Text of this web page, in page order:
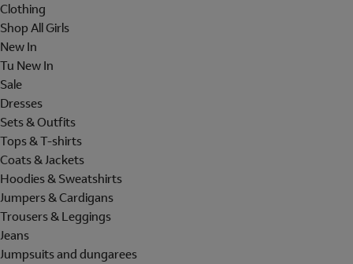
Clothing
Shop All Girls
New In
Tu New In
Sale
Dresses
Sets & Outfits
Tops & T-shirts
Coats & Jackets
Hoodies & Sweatshirts
Jumpers & Cardigans
Trousers & Leggings
Jeans
Jumpsuits and dungarees